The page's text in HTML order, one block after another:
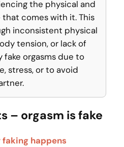
the physical and
comes with it. This
inconsistent physical
tension, or lack of
fake orgasms due to
stress, or to avoid
– orgasm is fake
faking happens